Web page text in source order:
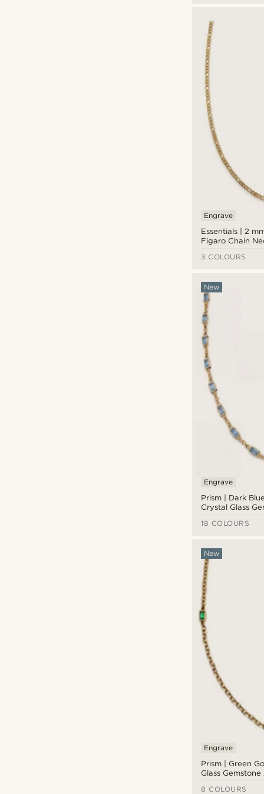
Essentials | 2
Figaro Chain
Engrave
3 COLOURS
Prism | Dark
Crystal Glass
New
Engrave
18 COLOURS
Prism | Green
Glass
New
Engrave
8 COLOURS